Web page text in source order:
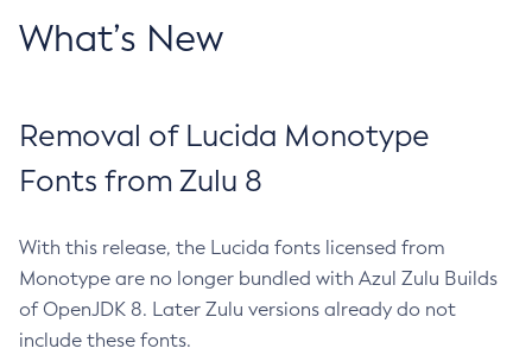
What’s New
Removal of Lucida Monotype
Fonts from Zulu 8
With this release, the Lucida fonts licensed from
Monotype are no longer bundled with Azul Zulu Builds
of OpenJDK 8. Later Zulu versions already do not
include these fonts.